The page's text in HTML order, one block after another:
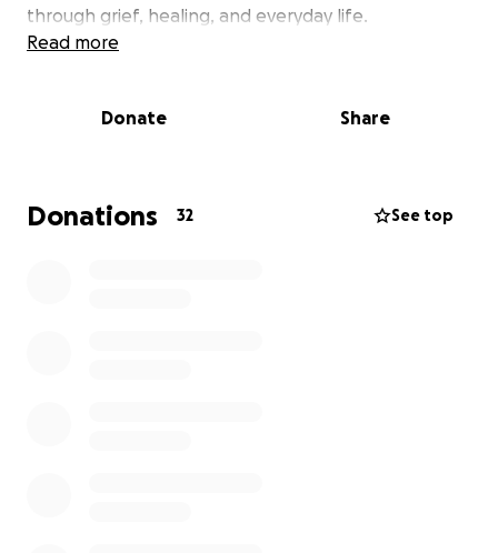
through grief, healing, and everyday life.
will go directly to Amy to help cover:
Childcare and educational needs
Read more
Donate Share
Donations 32 See top